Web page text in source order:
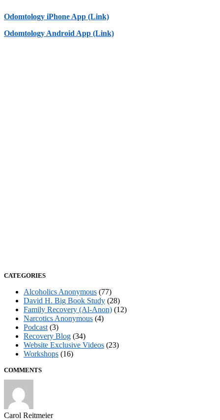
Odomtology iPhone App (Link)
Odomtology Android App (Link)
CATEGORIES
Alcoholics Anonymous (77)
David H. Big Book Study (28)
Family Recovery (Al-Anon) (12)
Narcotics Anonymous (4)
Podcast (3)
Recovery Blog (34)
Website Exclusive Videos (23)
Workshops (16)
COMMENTS
Carol Reitmeier